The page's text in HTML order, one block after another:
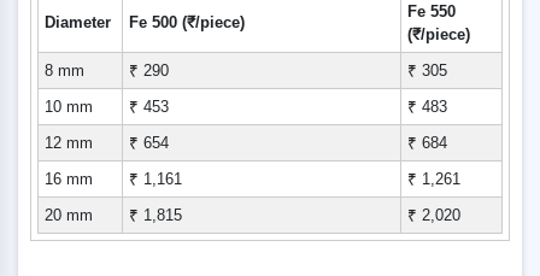
Diameter Fe 500 (₹/piece)
Fe 550
(₹/piece)
8 mm
₹ 290
₹ 305
10 mm
₹ 453
₹ 483
12 mm
₹ 654
₹ 684
16 mm
₹ 1,161
₹ 1,261
20 mm
₹ 1,815 ₹ 2,020